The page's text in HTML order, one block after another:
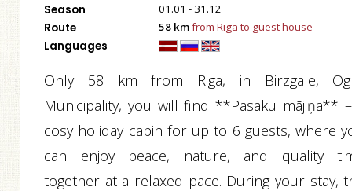
Season 01.01 - 31.12
Route 58 kmfrom Riga to guest house
Languages
Only 58 km from Riga, in Birzgale,
Municipality, you will find **Pasaku mājiņa**
cosy holiday cabin for up to 6 guests, where
can enjoy peace, nature, and quality
together at a relaxed pace. During your stay,